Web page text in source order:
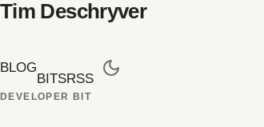
Tim Deschryver
BLOG
BITSRSS
DEVELOPER BIT